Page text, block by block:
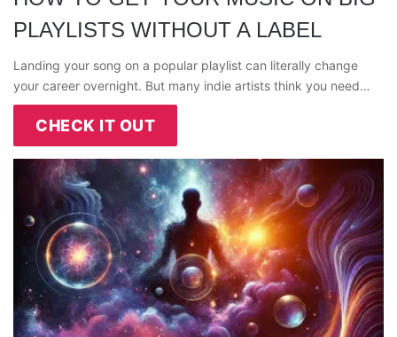
PLAYLISTS WITHOUT A LABEL
Landing your song on a popular playlist can literally change
your career overnight. But many indie artists think you need…
CHECK IT OUT